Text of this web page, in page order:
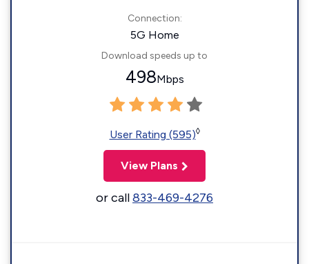
Connection:
5G Home
Download speeds up to
498Mbps
User Rating (595)◊
View Plans
or call833-469-4276